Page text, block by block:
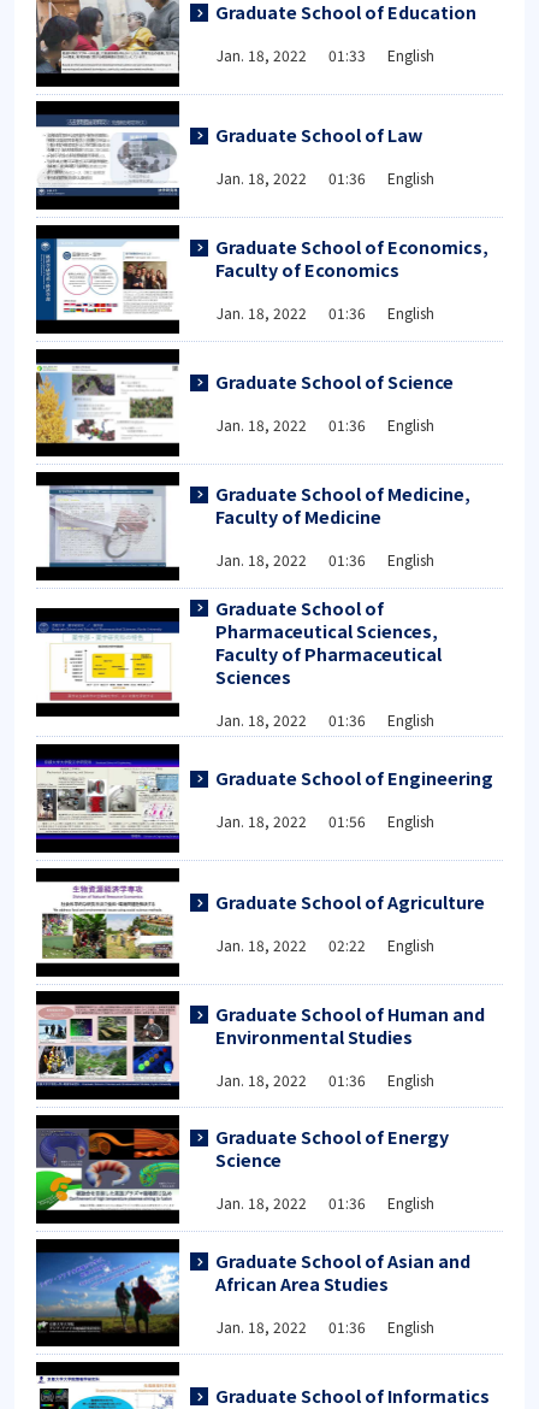
Graduate School of Education
Jan. 18, 2022 01:33 English
Graduate School of Law
Jan. 18, 2022 01:36 English
Graduate School of Economics,
Faculty of Economics
Jan. 18, 2022 01:36 English
Graduate School of Science
Jan. 18, 2022 01:36 English
Graduate School of Medicine,
Faculty of Medicine
Jan. 18, 2022 01:36 English
Graduate School of
Pharmaceutical Sciences,
Faculty of Pharmaceutical
Sciences
Jan. 18, 2022 01:36 English
Graduate School of Engineering
Jan. 18, 2022 01:56 English
Graduate School of Agriculture
Jan. 18, 2022 02:22 English
Graduate School of Human and
Environmental Studies
Jan. 18, 2022 01:36 English
Graduate School of Energy
Science
Jan. 18, 2022 01:36 English
Graduate School of Asian and
African Area Studies
Jan. 18, 2022 01:36 English
Graduate School of Informatics